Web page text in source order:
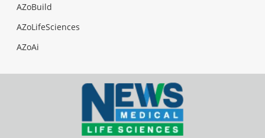
AZoBuild
AZoLifeSciences
AZoAi